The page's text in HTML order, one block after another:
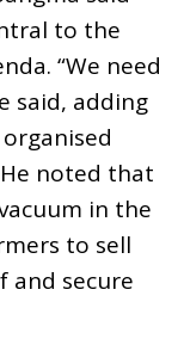
to the
“We need
said, adding
noted that
in the
to sell
and secure